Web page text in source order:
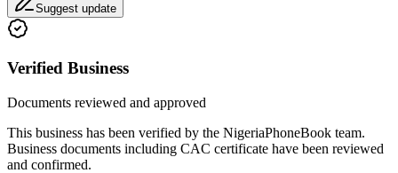
Suggest update
Verified Business
Documents reviewed and approved
This business has been verified by the NigeriaPhoneBook team.
Business documents including CAC certificate have been reviewed
and confirmed.